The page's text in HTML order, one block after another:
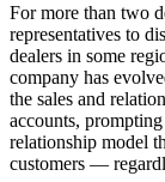
For more than two
representatives to
dealers in some
company has
the sales and
accounts,
relationship model
customers —